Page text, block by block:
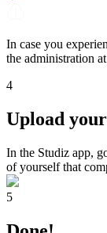
In case you
the administration
4
Upload
In the Studiz app,
of yourself that
5